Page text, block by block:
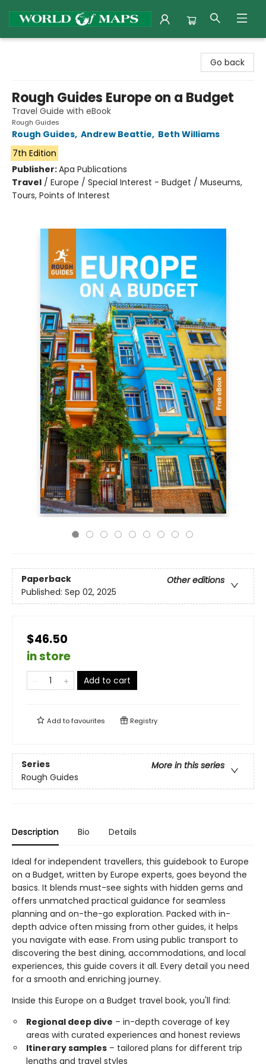
Go back
Rough Guides Europe on a Budget
Travel Guide with eBook
Rough Guides
Rough Guides, Andrew Beattie, Beth Williams
7th Edition
Publisher:Apa Publications
Travel / Europe / Special Interest - Budget / Museums,
Tours, Points of Interest
Paperback
Other editions
Published: Sep 02, 2025
$46.50
in store
Add to cart
Add tofavourites Registry
Series
More in this series
Rough Guides
Description Bio Details
Ideal for independent travellers, this guidebook to Europe
on a Budget, written by Europe experts, goes beyond the
basics. It blends must-see sights with hidden gems and
offers unmatched practical guidance for seamless
planning and on-the-go exploration. Packed with in-
depth advice often missing from other guides, it helps
you navigate with ease. From using public transport to
discovering the best dining, accommodations, and local
experiences, this guide covers it all. Every detail you need
for a smooth and enriching journey.
Inside this Europe on a Budget travel book, you'll find:
Regional deep dive – in-depth coverage of key
areas with curated experiences and honest reviews
Itinerary samples – tailored plans for different trip
lengths and travel styles